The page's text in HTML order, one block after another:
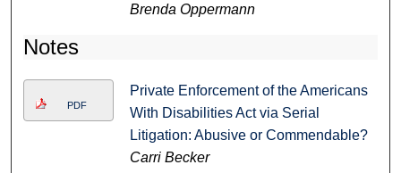
Brenda Oppermann
Notes
PDF
Private Enforcement of the Americans
With Disabilities Act via Serial
Litigation: Abusive or Commendable?
Carri Becker